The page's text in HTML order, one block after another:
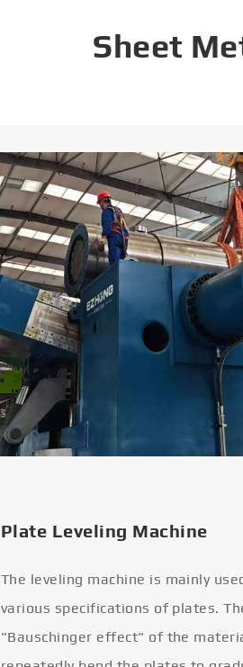
Sheet
Plate Leveling Machine
The leveling machine is mainly
various specifications of plates.
"Bauschinger effect" of the